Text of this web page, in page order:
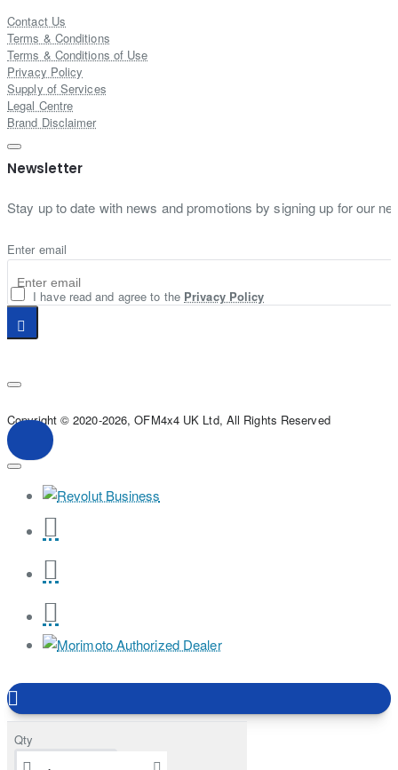
Qty
Contact Us
Terms & Conditions
Terms & Conditions of Use
Privacy Policy
Supply of Services
Legal Centre
Brand Disclaimer
Newsletter
Stay up to date with news and promotions by signing up for our
Enter email
I have read and agree to the Privacy Policy
Copyright © 2020-2026, OFM4x4 UK Ltd, All Rights Reserved